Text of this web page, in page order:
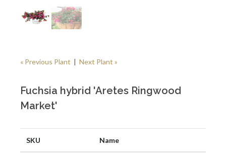
« Previous Plant | Next Plant »
Fuchsia hybrid 'Aretes Ringwood
Market'
SKU Name